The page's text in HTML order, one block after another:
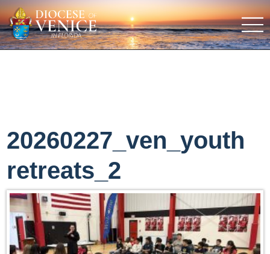
20260227_ven_youth
retreats_2